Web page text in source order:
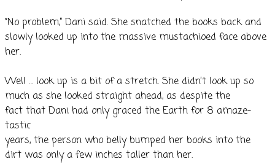
“No problem,” Dani said. She snatched the books back and
slowly looked up into the massive mustachioed face above
her.
Well … look up is a bit of a stretch. She didn’t look up so
much as she looked straight ahead, as despite the
fact that Dani had only graced the Earth for 8 amaze-
tastic
years, the person who belly bumped her books into the
dirt was only a few inches taller than her.